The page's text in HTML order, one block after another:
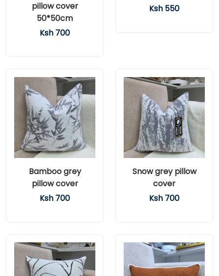
pillow cover
50*50cm
Ksh 700
Ksh 550
Bamboo grey
pillow cover
Ksh 700
Snow grey pillow
cover
Ksh 700